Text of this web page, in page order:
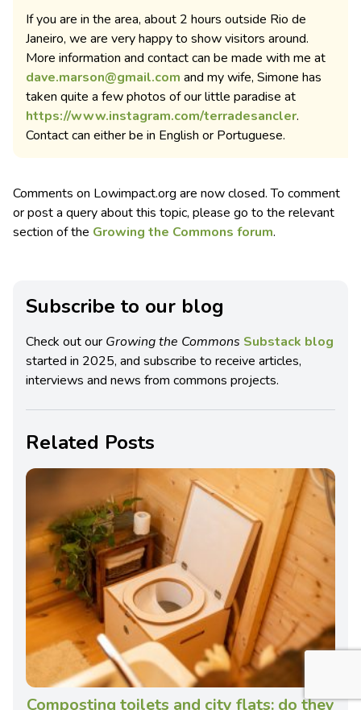
If you are in the area, about 2 hours outside Rio de
Janeiro, we are very happy to show visitors around.
More information and contact can be made with me at
dave.marson@gmail.com and my wife, Simone has
taken quite a few photos of our little paradise at
https://www.instagram.com/terradesancler.
Contact can either be in English or Portuguese.
Comments on Lowimpact.org are now closed. To comment
or post a query about this topic, please go to the relevant
section of the Growing the Commons forum.
Subscribe to our blog
Check out our Growing the Commons Substack blog
started in 2025, and subscribe to receive articles,
interviews and news from commons projects.
Related Posts
Composting toilets and city flats: do they